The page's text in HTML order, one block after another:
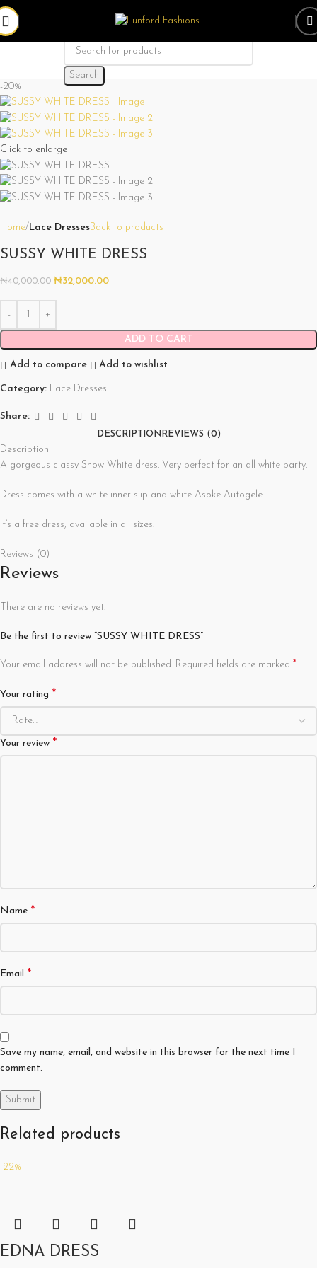
Search
-20%
Click to enlarge
Home Lace DressesBack to products
SUSSY WHITE DRESS
₦40,000.00 ₦32,000.00
ADD TO CART
Add to compare Add to wishlist
Category: Lace Dresses
Share:
DESCRIPTION REVIEWS (0)
Description
A gorgeous classy Snow White dress. Very perfect for an all white party.
Dress comes with a white inner slip and white Asoke Autogele.
It’s a free dress, available in all sizes.
Reviews (0)
Reviews
There are no reviews yet.
Be the first to review “SUSSY WHITE DRESS”
Your email address will not be published. Required fields are marked *
Your rating *
Your review *
Name *
Email *
Save my name, email, and website in this browser for the next time I
comment.
Related products
-22%
EDNA DRESS